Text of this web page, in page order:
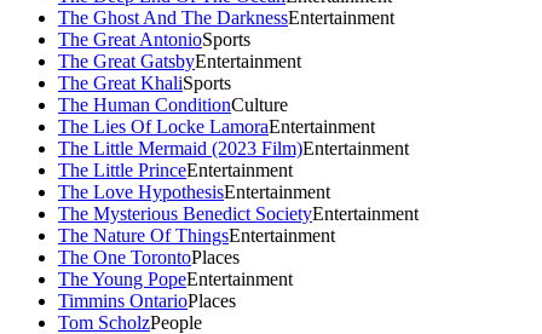
The Ghost And The DarknessEntertainment
The Great AntonioSports
The Great GatsbyEntertainment
The Great KhaliSports
The Human ConditionCulture
The Lies Of Locke LamoraEntertainment
The Little Mermaid (2023 Film)Entertainment
The Little PrinceEntertainment
The Love HypothesisEntertainment
The Mysterious Benedict SocietyEntertainment
The Nature Of ThingsEntertainment
The One TorontoPlaces
The Young PopeEntertainment
Timmins OntarioPlaces
Tom ScholzPeople